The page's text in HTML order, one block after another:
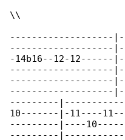
\\
-------------------
-------------------
-14b16--12-
-------------------
-------------------
-------------------
---------
10-------|-11----
---------|----
---------